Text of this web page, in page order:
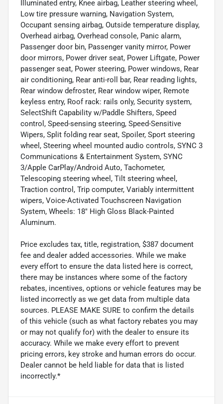
Illuminated entry, Knee airbag, Leather steering wheel,
Low tire pressure warning, Navigation System,
Occupant sensing airbag, Outside temperature display,
Overhead airbag, Overhead console, Panic alarm,
Passenger door bin, Passenger vanity mirror, Power
door mirrors, Power driver seat, Power Liftgate, Power
passenger seat, Power steering, Power windows, Rear
air conditioning, Rear anti-roll bar, Rear reading lights,
Rear window defroster, Rear window wiper, Remote
keyless entry, Roof rack: rails only, Security system,
SelectShift Capability w/Paddle Shifters, Speed
control, Speed-sensing steering, Speed-Sensitive
Wipers, Split folding rear seat, Spoiler, Sport steering
wheel, Steering wheel mounted audio controls, SYNC 3
Communications & Entertainment System, SYNC
3/Apple CarPlay/Android Auto, Tachometer,
Telescoping steering wheel, Tilt steering wheel,
Traction control, Trip computer, Variably intermittent
wipers, Voice-Activated Touchscreen Navigation
System, Wheels: 18" High Gloss Black-Painted
Aluminum.
Price excludes tax, title, registration, $387 document
fee and dealer added accessories. While we make
every effort to ensure the data listed here is correct,
there may be instances where some of the factory
rebates, incentives, options or vehicle features may be
listed incorrectly as we get data from multiple data
sources. PLEASE MAKE SURE to confirm the details
of this vehicle (such as what factory rebates you may
or may not qualify for) with the dealer to ensure its
accuracy. While we make every effort to prevent
pricing errors, key stroke and human errors do occur.
Dealer cannot be held liable for data that is listed
incorrectly.*